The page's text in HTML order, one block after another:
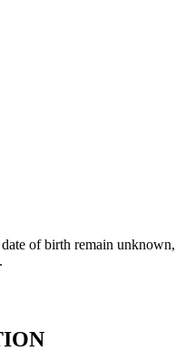
of birth remain unknown,